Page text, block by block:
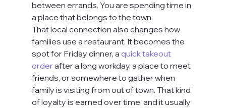
between errands. You are spending time in
a place that belongs to the town.
That local connection also changes how
families use a restaurant. It becomes the
spot for Friday dinner, a quick takeout
order after a long workday, a place to meet
friends, or somewhere to gather when
family is visiting from out of town. That kind
of loyalty is earned over time, and it usually